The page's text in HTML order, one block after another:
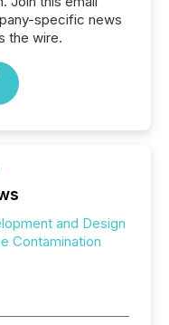
specific news
the wire.
and Design
Contamination